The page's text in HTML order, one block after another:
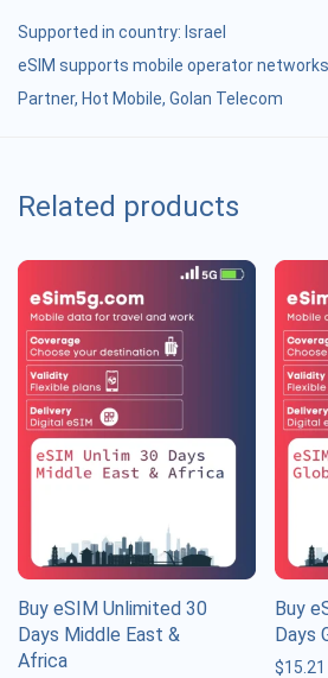
Supported in country: Israel
eSIM supports mobile operator
Partner, Hot Mobile, Golan Telecom
Related products
Buy eSIM Unlimited 30
Days Middle East &
Africa
Buy
Days
$15.21